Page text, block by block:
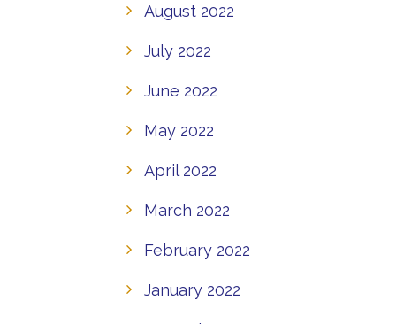
August 2022
July 2022
June 2022
May 2022
April 2022
March 2022
February 2022
January 2022